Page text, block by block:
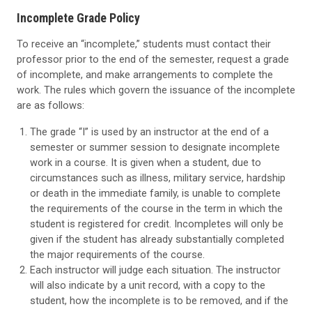
Incomplete Grade Policy
To receive an “incomplete,” students must contact their
professor prior to the end of the semester, request a grade
of incomplete, and make arrangements to complete the
work. The rules which govern the issuance of the incomplete
are as follows:
The grade “I” is used by an instructor at the end of a
semester or summer session to designate incomplete
work in a course. It is given when a student, due to
circumstances such as illness, military service, hardship
or death in the immediate family, is unable to complete
the requirements of the course in the term in which the
student is registered for credit. Incompletes will only be
given if the student has already substantially completed
the major requirements of the course.
Each instructor will judge each situation. The instructor
will also indicate by a unit record, with a copy to the
student, how the incomplete is to be removed, and if the